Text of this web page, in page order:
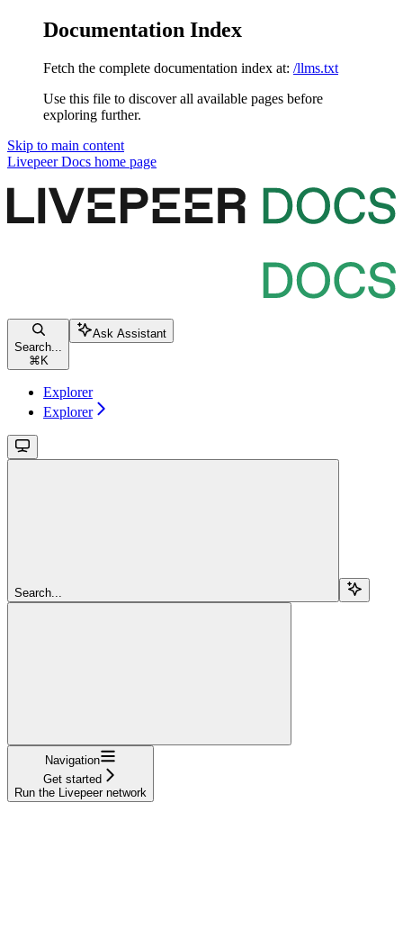
Documentation Index
Fetch the complete documentation index at: /llms.txt
Use this file to discover all available pages before
exploring further.
Skip to main content
Livepeer Docs home page
Search...
⌘ K
Ask Assistant
Explorer
Explorer
Search...
Navigation
Get started
Run the Livepeer network